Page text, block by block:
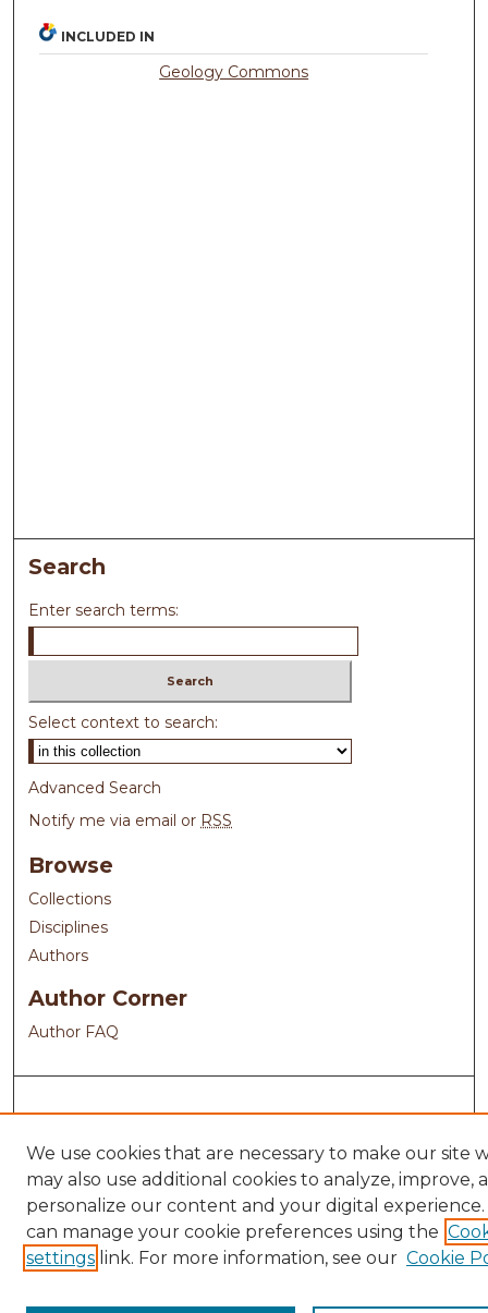
INCLUDED IN
Geology Commons
Search
Enter search terms:
Select context to search:
Advanced Search
Notify me via email or RSS
Browse
Collections
Disciplines
Authors
Author Corner
Author FAQ
We use cookies that are necessary to make our site
may also use additional cookies to analyze, improve,
personalize our content and your digital experience.
can manage your cookie preferences using the
settings link. For more information, see our Cookie